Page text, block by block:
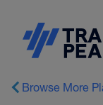
Browse More